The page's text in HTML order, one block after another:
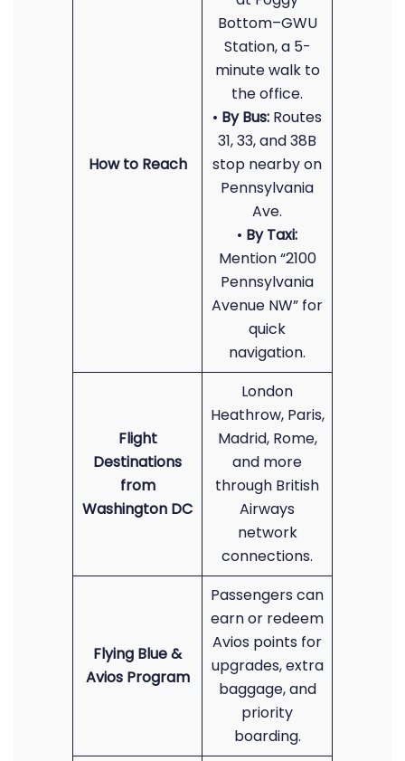
How to Reach
Bottom–GWU
Station, a 5-
minute walk to
the office.
• By Bus: Routes
31, 33, and 38B
stop nearby on
Pennsylvania
Ave.
• By Taxi:
Mention “2100
Pennsylvania
Avenue NW” for
quick
navigation.
Flight
Destinations
from
Washington DC
London
Heathrow, Paris,
Madrid, Rome,
and more
through British
Airways
network
connections.
Flying Blue &
Avios Program
Passengers can
earn or redeem
Avios points for
upgrades, extra
baggage, and
priority
boarding.